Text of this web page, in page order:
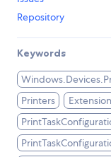
Repository
Keywords
Printers